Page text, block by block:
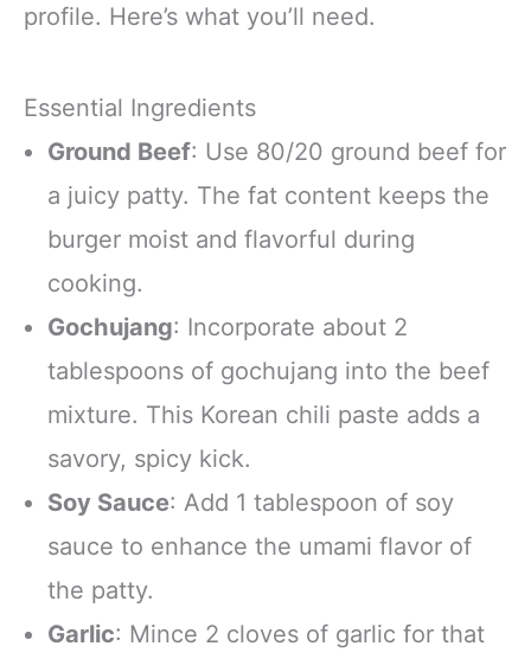
profile. Here’s what you’ll need.
Essential Ingredients
Ground Beef: Use 80/20 ground beef for
a juicy patty. The fat content keeps the
burger moist and flavorful during
cooking.
Gochujang: Incorporate about 2
tablespoons of gochujang into the beef
mixture. This Korean chili paste adds a
savory, spicy kick.
Soy Sauce: Add 1 tablespoon of soy
sauce to enhance the umami flavor of
the patty.
Garlic: Mince 2 cloves of garlic for that